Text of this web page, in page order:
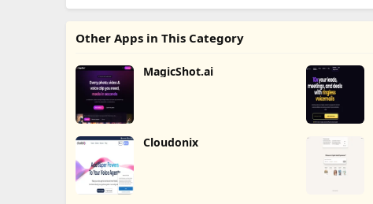
Other Apps in This Category
MagicShot.ai
Cloudonix